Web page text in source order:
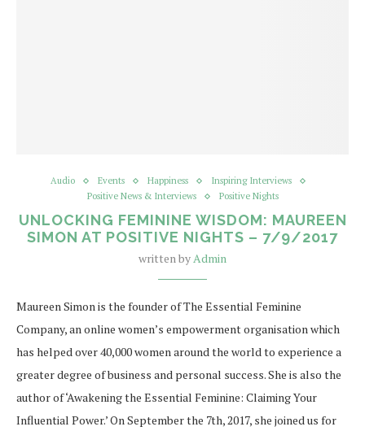
Audio Events Happiness
Inspiring Interviews
Positive News & Interviews
Positive Nights
UNLOCKING FEMININE WISDOM: MAUREEN
SIMON AT POSITIVE NIGHTS – 7/9/2017
written byAdmin
Maureen Simon is the founder of The Essential Feminine
Company, an online women’s empowerment organisation which
has helped over 40,000 women around the world to experience a
greater degree of business and personal success. She is also the
author of ‘Awakening the Essential Feminine: Claiming Your
Influential Power.’ On September the 7th, 2017, she joined us for